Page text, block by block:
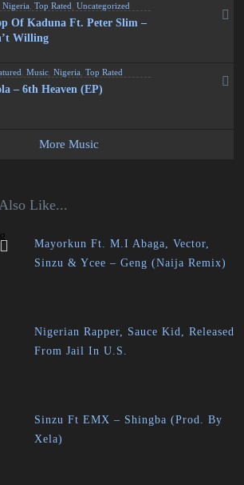
,Nigeria ,Top Rated ,Uncategorized
Of Kaduna Ft. Peter Slim –
Willing
,Music ,Nigeria ,Top Rated
– 6th Heaven (EP)
More Music
Like...
Mayorkun Ft. M.I Abaga, Vector,
Sinzu & Ycee – Geng (Naija Remix)
Nigerian Rapper, Sauce Kid, Released
From Jail In U.S.
Sinzu Ft EMX – Shingba (Prod. By
Xela)